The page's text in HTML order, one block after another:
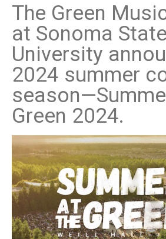
The Green
at Sonoma State
University
2024 summer
Green 2024.